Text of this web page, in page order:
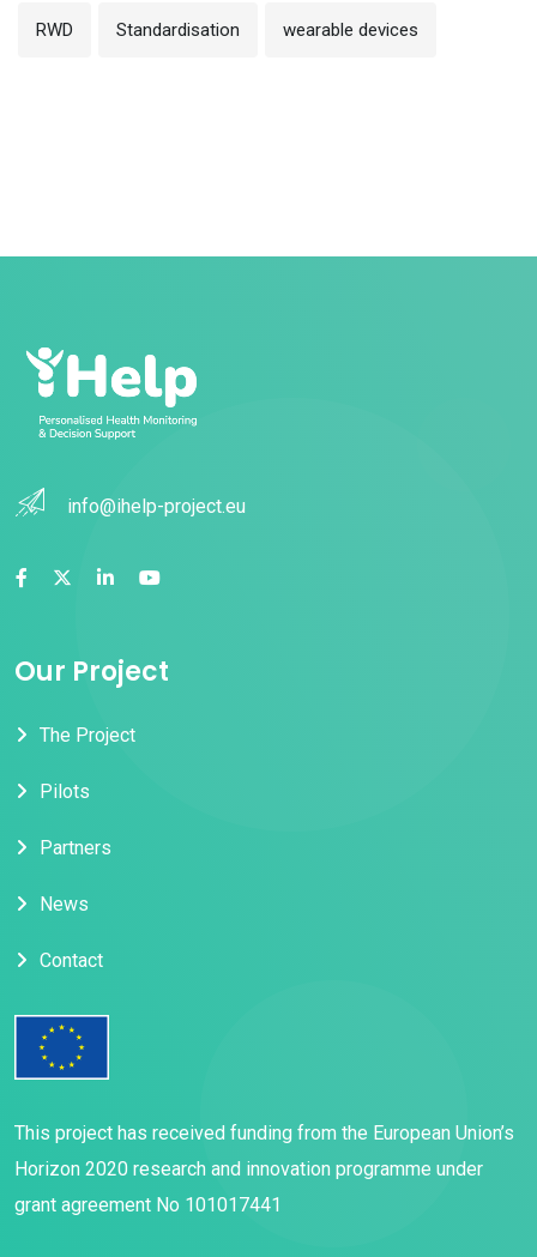
RWD Standardisation wearable devices
info@ihelp-project.eu
Our Project
The Project
Pilots
Partners
News
Contact
This project has received funding from the European Union’s
Horizon 2020 research and innovation programme under
grant agreement No 101017441